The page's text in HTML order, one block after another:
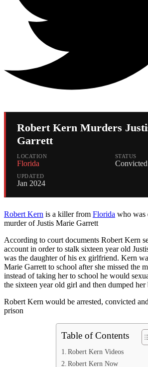
Robert Kern Murders
Garrett
LOCATION
Florida
STATUS
Convicted
UPDATED
Jan 2024
Robert Kern is a killer from Florida who was
murder of Justis Marie Garrett
According to court documents Robert Kern
account in order to stalk sixteen year old
was the daughter of his ex girlfriend. Kern
Marie Garrett to school after she missed the
instead of taking her to school he would
the sixteen year old girl and then dumped
Robert Kern would be arrested, convicted
prison
Table of Contents
Robert Kern Videos
Robert Kern Now